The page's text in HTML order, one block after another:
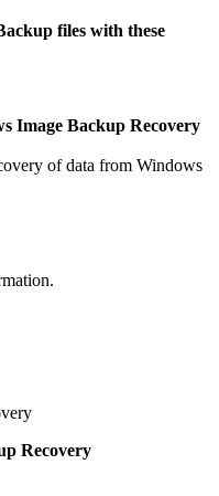
files with these
Image Backup Recovery
of data from Windows
Recovery